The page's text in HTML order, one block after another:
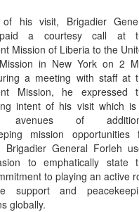
his visit, Brigadier
a courtesy call at
Mission of Liberia to the
in New York on 2
a meeting with staff at
Mission, he expressed
intent of his visit which
avenues of
mission opportunities
Brigadier General Forleh
to emphatically state
to playing an active
support and
globally.